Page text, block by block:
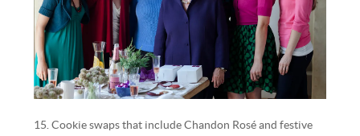
15. Cookie swaps that include Chandon Rosé and festive